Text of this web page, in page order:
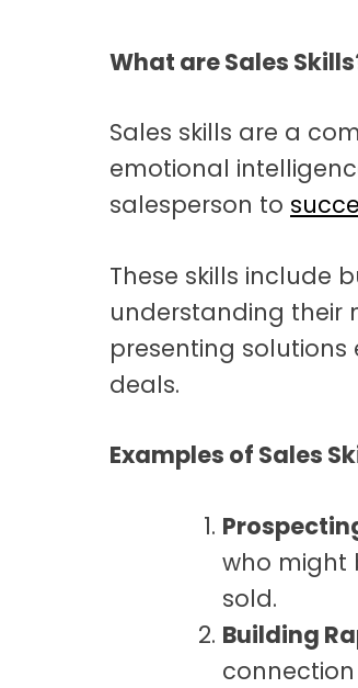
What are Sales
Sales skills are a
emotional
salesperson to
These skills include
understanding their
presenting
deals.
Examples of Sales
who might
sold.
Building